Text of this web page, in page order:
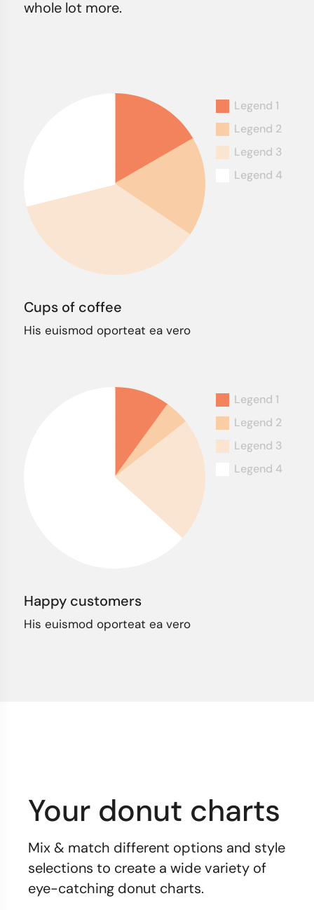
whole lot more.
Cups of coffee
His euismod oporteat ea vero
Happy customers
His euismod oporteat ea vero
Your donut charts
Mix & match different options and style
selections to create a wide variety of
eye-catching donut charts.